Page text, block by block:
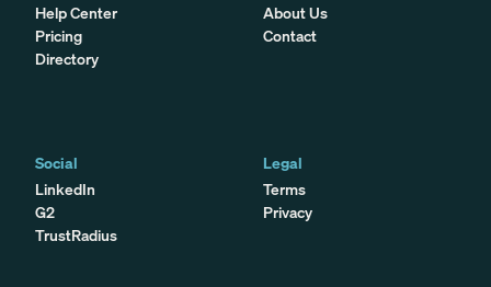
Help Center
Pricing
Directory
About Us
Contact
Social
LinkedIn
G2
TrustRadius
Legal
Terms
Privacy